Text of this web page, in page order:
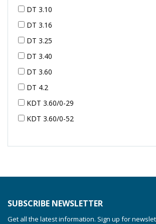
DT 3.10
DT 3.16
DT 3.25
DT 3.40
DT 3.60
DT 4.2
KDT 3.60/0-29
KDT 3.60/0-52
KDT 3.60/0-54
SUBSCRIBE NEWSLETTER
Get all the latest information. Sign up for